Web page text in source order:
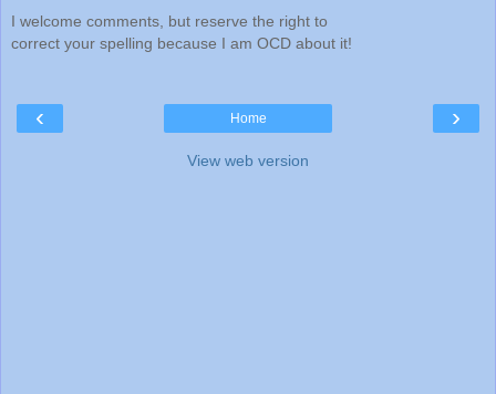
I welcome comments, but reserve the right to
correct your spelling because I am OCD about it!
‹ ›
Home
View web version